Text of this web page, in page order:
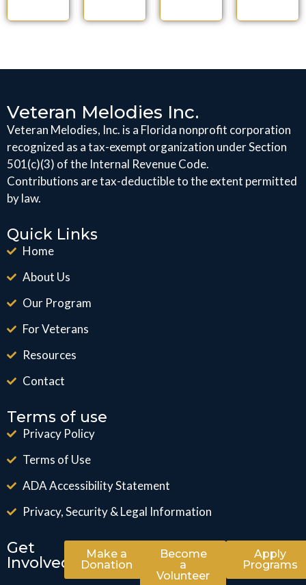
Veteran Melodies Inc.
Veteran Melodies, Inc. is a Florida nonprofit corporation
recognized as a tax-exempt organization under Section
501(c)(3) of the Internal Revenue Code.
Contributions are tax-deductible to the extent permitted
by law.
Quick Links
Home
About Us
Our Program
For Veterans
Resources
Contact
Terms of use
Privacy Policy
Terms of Use
ADA Accessibility Statement
Privacy, Security & Legal Information
Get
Involved
Make a
Donation
Become
a
Volunteer
Apply
Programs